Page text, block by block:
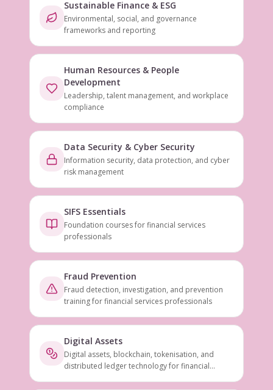
Sustainable Finance & ESG
Environmental, social, and governance
frameworks and reporting
Human Resources & People
Development
Leadership, talent management, and workplace
compliance
Data Security & Cyber Security
Information security, data protection, and cyber
risk management
SIFS Essentials
Foundation courses for financial services
professionals
Fraud Prevention
Fraud detection, investigation, and prevention
training for financial services professionals
Digital Assets
Digital assets, blockchain, tokenisation, and
distributed ledger technology for financial